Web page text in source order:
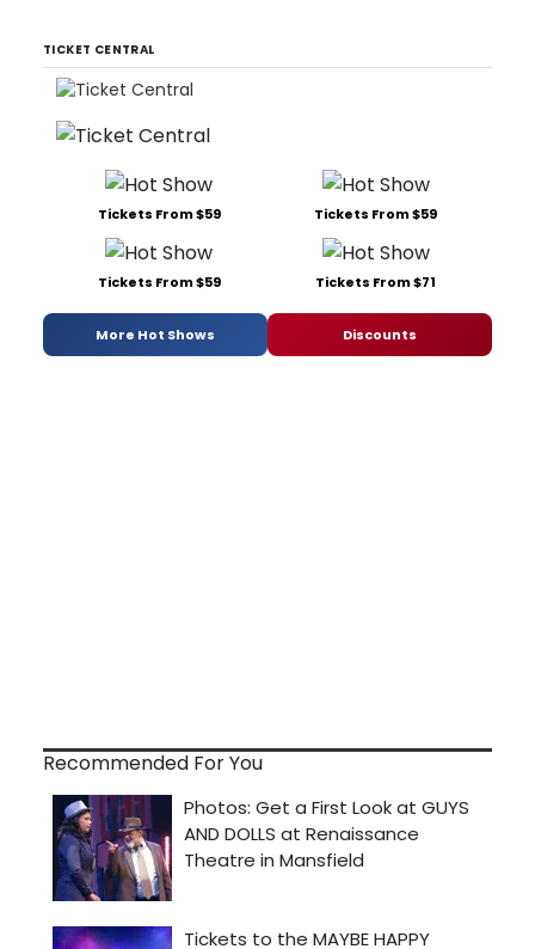
TICKET CENTRAL
Tickets From $59 Tickets From $59
Tickets From $59 Tickets From $71
More Hot Shows Discounts
Recommended For You